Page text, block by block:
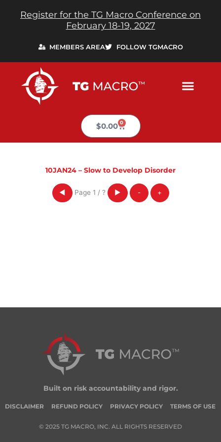
Register for the TG Macro Conference on
February 18-19, 2027
MEMBERS AREA FOLLOW TGMACRO
$0.00 0
Cart
10JAN24 – Slow to Develop Disorder
◀ Page 1 / ? ▶ - +
Built on risk accountability and rigor.
DISCLAIMER REFUND POLICY PRIVACY POLICY TERMS OF USE
© 2025 TG MACRO, INC. ALL RIGHTS RESERVED